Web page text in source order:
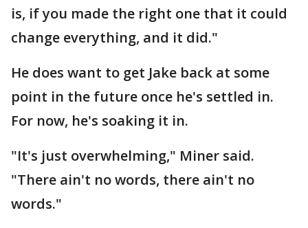
is, if you made the right one that it could
change everything, and it did."
He does want to get Jake back at some
point in the future once he's settled in.
For now, he's soaking it in.
"It's just overwhelming," Miner said.
"There ain't no words, there ain't no
words."